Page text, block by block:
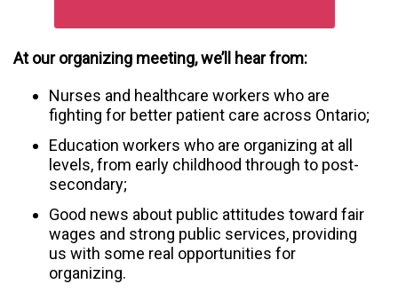
At our organizing meeting, we’ll hear from:
Nurses and healthcare workers who are
fighting for better patient care across Ontario;
Education workers who are organizing at all
levels, from early childhood through to post-
secondary;
Good news about public attitudes toward fair
wages and strong public services, providing
us with some real opportunities for
organizing.